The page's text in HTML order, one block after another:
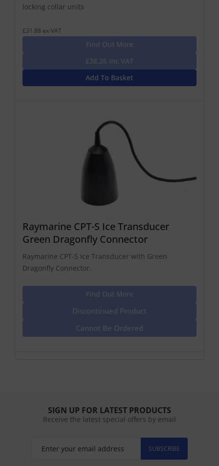
locking collar units
£31.88 ex-VAT
Find Out More
£38.26 Inc VAT
Add To Basket
Raymarine CPT-S Ice Transducer
Green Dragonfly Connector
Raymarine CPT-S Ice Transducer with Green
Dragonfly Connector.
Find Out More
Discontinued Product
Cannot Be Ordered
SIGN UP FOR LATEST PRODUCTS
Receive the latest special offers by email
SUBSCRIBE